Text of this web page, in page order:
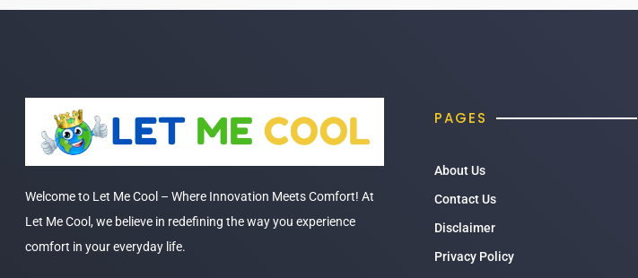
Welcome to Let Me Cool – Where Innovation Meets Comfort! At
Let Me Cool, we believe in redefining the way you experience
comfort in your everyday life.
PAGES
About Us
Contact Us
Disclaimer
Privacy Policy